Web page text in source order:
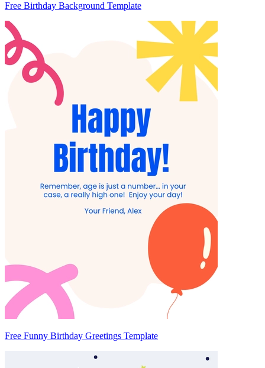
Free Birthday Background Template
Free Funny Birthday Greetings Template